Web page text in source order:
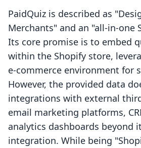
PaidQuiz is described as
Merchants" and an "all-in-one
Its core promise is to embed
within the Shopify store,
e-commerce environment for
However, the provided data
integrations with external
email marketing platforms,
analytics dashboards beyond
integration. While being